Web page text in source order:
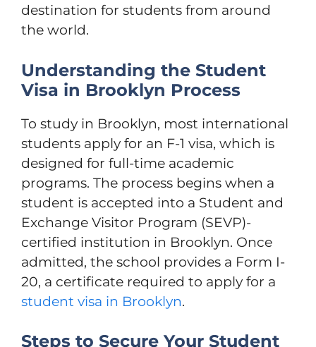
destination for students from around
the world.
Understanding the Student
Visa in Brooklyn Process
To study in Brooklyn, most international
students apply for an F-1 visa, which is
designed for full-time academic
programs. The process begins when a
student is accepted into a Student and
Exchange Visitor Program (SEVP)-
certified institution in Brooklyn. Once
admitted, the school provides a Form I-
20, a certificate required to apply for a
student visa in Brooklyn.
Steps to Secure Your Student